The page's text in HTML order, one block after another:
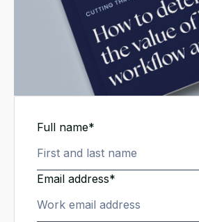
Full name*
Email address*